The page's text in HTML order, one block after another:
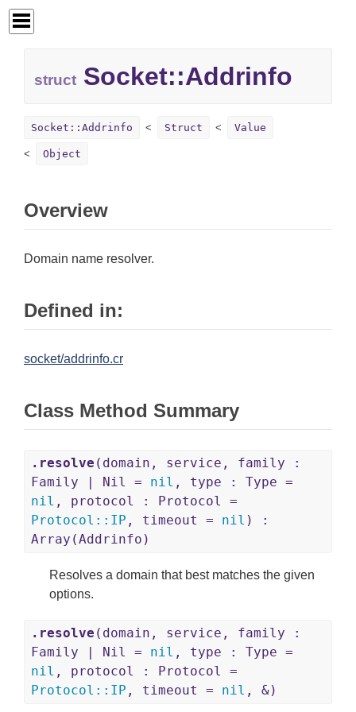
struct Socket::Addrinfo
Socket::Addrinfo Struct Value
Object
Overview
Domain name resolver.
Defined in:
socket/addrinfo.cr
Class Method Summary
.resolve (domain, service, family :
Family | Nil = nil , type : Type =
nil , protocol : Protocol =
Protocol :: IP , timeout = nil ) :
Array(Addrinfo)
Resolves a domain that best matches the given
options.
.resolve (domain, service, family :
Family | Nil = nil , type : Type =
nil , protocol : Protocol =
Protocol :: IP , timeout = nil , &)